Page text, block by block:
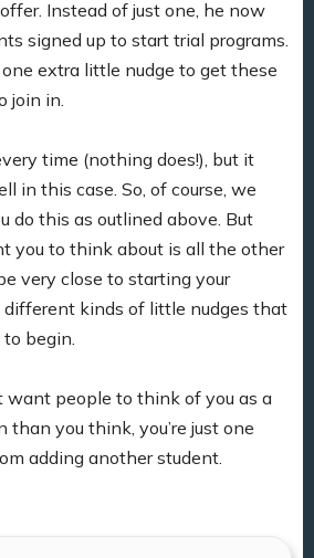
Instead of just one, he now
signed up to start trial programs.
extra little nudge to get these
join in.
time (nothing does!), but it
in this case. So, of course, we
do this as outlined above. But
you to think about is all the other
very close to starting your
different kinds of little nudges that
begin.
want people to think of you as a
than you think, you’re just one
adding another student.